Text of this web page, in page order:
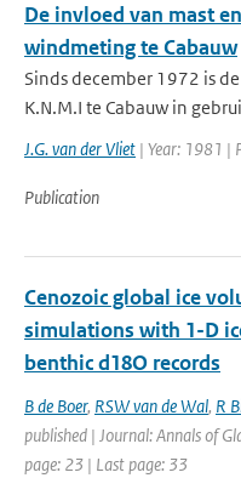
De invloed van mast
windmeting te Cabauw
Sinds december 1972 is
K.N.M.I te Cabauw in
J.G. van der Vliet | Year: 1981 |
Publication
Cenozoic global ice
simulations with 1-D
benthic d18O records
B de Boer, RSW van de Wal, R
published | Journal: Annals of
page: 23 | Last page: 33